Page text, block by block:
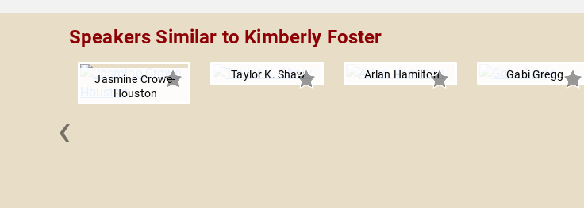
Speakers Similar to Kimberly Foster
Jasmine Crowe-
Houston
Taylor K. Shaw Arlan Hamilton Gabi Gregg
‹